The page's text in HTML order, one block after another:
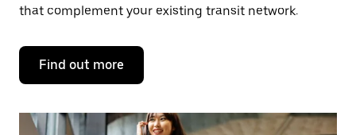
that complement your existing transit network.
Find out more